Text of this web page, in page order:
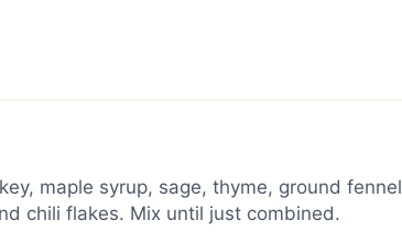
maple syrup, sage, thyme, ground fennel
chili flakes. Mix until just combined.